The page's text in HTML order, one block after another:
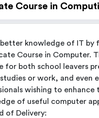
Course in
better knowledge of IT by
Course in Computer.
for both school leavers
or work, and even
wishing to enhance
of useful computer
of Delivery: